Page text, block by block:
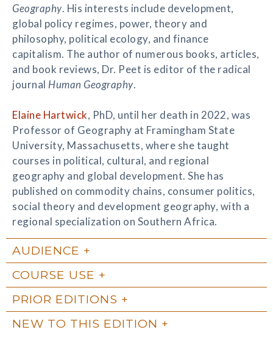
Geography. His interests include development,
global policy regimes, power, theory and
philosophy, political ecology, and finance
capitalism. The author of numerous books, articles,
and book reviews, Dr. Peet is editor of the radical
journal Human Geography.
Elaine Hartwick, PhD, until her death in 2022, was
Professor of Geography at Framingham State
University, Massachusetts, where she taught
courses in political, cultural, and regional
geography and global development. She has
published on commodity chains, consumer politics,
social theory and development geography, with a
regional specialization on Southern Africa.
AUDIENCE
COURSE USE
PRIOR EDITIONS
NEW TO THIS EDITION